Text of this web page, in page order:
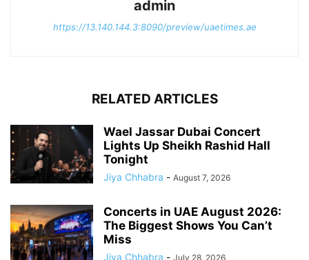
admin
https://13.140.144.3:8090/preview/uaetimes.ae
RELATED ARTICLES
Wael Jassar Dubai Concert
Lights Up Sheikh Rashid Hall
Tonight
Jiya Chhabra - August 7, 2026
Concerts in UAE August 2026:
The Biggest Shows You Can’t
Miss
Jiya Chhabra - July 28, 2026